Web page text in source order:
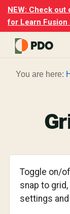
Skip
main
content
Skip
footer
NEW: Check
for Learn Fusion
You are here:
Toggle on/
snap to
settings